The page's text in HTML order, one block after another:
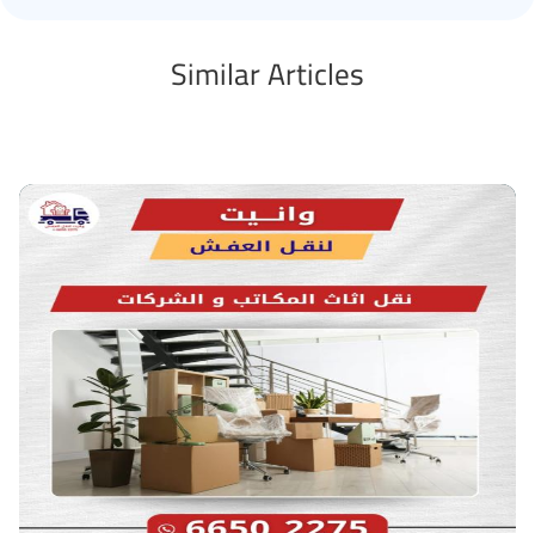
Similar Articles